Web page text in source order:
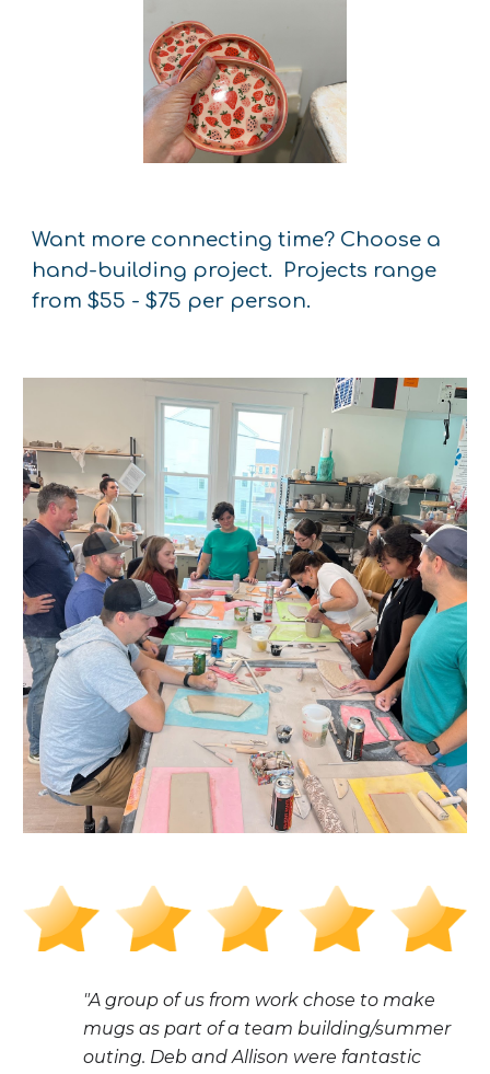
Want more connecting time? Choose a
hand-building project. Projects range
from $55 - $75 per person.
"A group of us from work chose to make
mugs as part of a team building/summer
outing. Deb and Allison were fantastic